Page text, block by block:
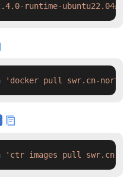
runtime-
'docker pull swr.cn-north-
'ctr images pull swr.cn-